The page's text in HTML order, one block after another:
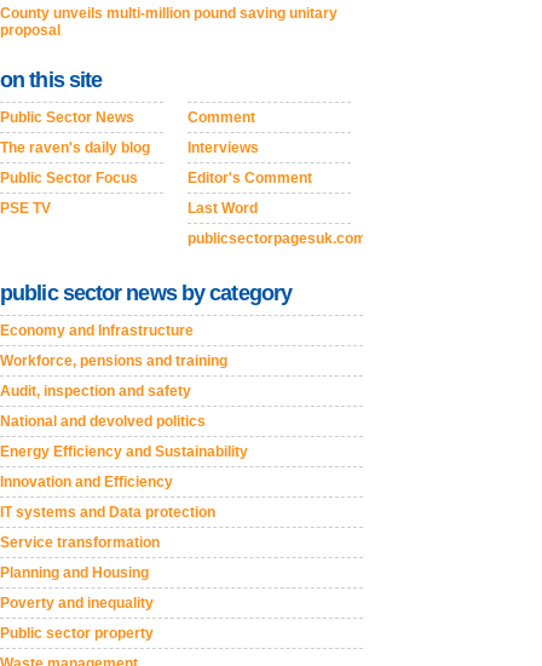
County unveils multi-million pound saving unitary
proposal
on this site
Public Sector News
The raven's daily blog
Public Sector Focus
PSE TV
Comment
Interviews
Editor's Comment
Last Word
publicsectorpagesuk.com
public sector news by category
Economy and Infrastructure
Workforce, pensions and training
Audit, inspection and safety
National and devolved politics
Energy Efficiency and Sustainability
Innovation and Efficiency
IT systems and Data protection
Service transformation
Planning and Housing
Poverty and inequality
Public sector property